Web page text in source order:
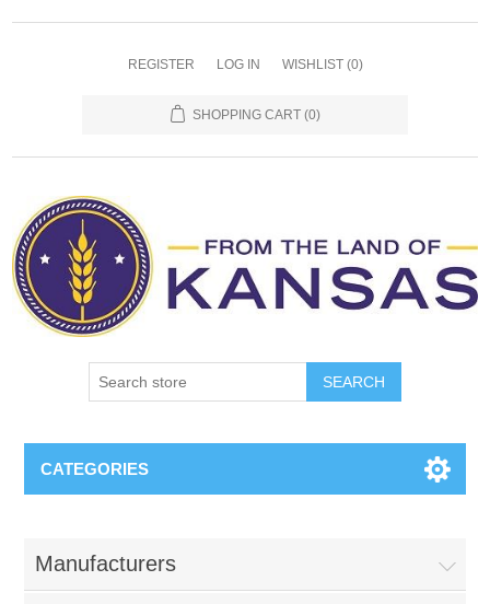
REGISTER LOG IN WISHLIST (0)
SHOPPING CART (0)
SEARCH
CATEGORIES
Manufacturers